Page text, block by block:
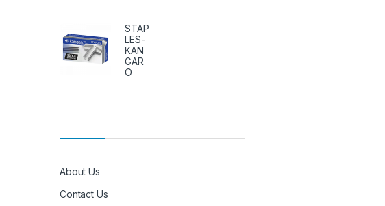
STAP
LES-
KAN
GAR
O
About Us
Contact Us